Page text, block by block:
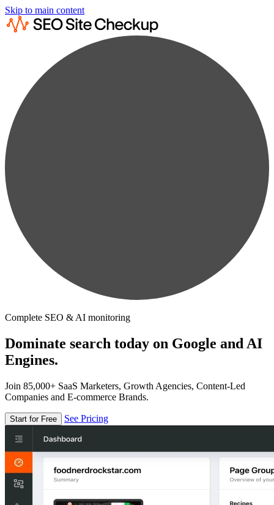
Skip to main content
Complete SEO & AI monitoring
Dominate search today on Google and AI
Engines.
Join 85,000+ SaaS Marketers, Growth Agencies, Content-Led
Companies and E-commerce Brands.
Start for Free See Pricing